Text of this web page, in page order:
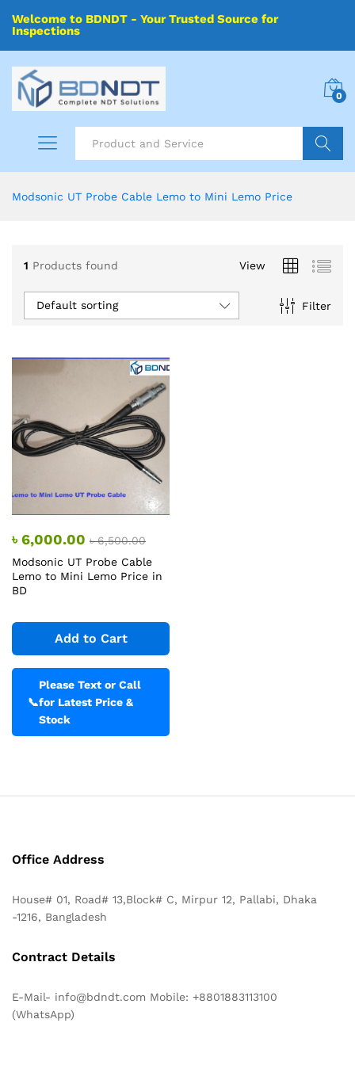
Welcome to BDNDT - Your Trusted Source for
Inspections
0
Modsonic UT Probe Cable Lemo to Mini Lemo Price
1 Products found View
Filter
Default sorting
৳6,000.00 ৳6,500.00
Modsonic UT Probe Cable
Lemo to Mini Lemo Price in
BD
Add to Cart
📞
Please Text or Call
for Latest Price &
Stock
Office Address
House# 01, Road# 13,Block# C, Mirpur 12, Pallabi, Dhaka
-1216, Bangladesh
Contract Details
E-Mail- info@bdndt.com Mobile: +8801883113100
(WhatsApp)